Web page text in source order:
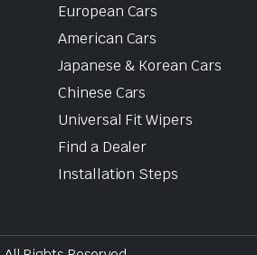
European Cars
American Cars
Japanese & Korean Cars
Chinese Cars
Universal Fit Wipers
Find a Dealer
Installation Steps